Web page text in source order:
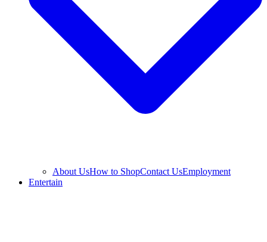
About UsHow to ShopContact UsEmployment
Entertain